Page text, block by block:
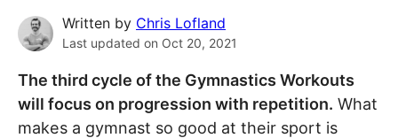
Written by Chris Lofland
Last updated on Oct 20, 2021
The third cycle of the Gymnastics Workouts
will focus on progression with repetition. What
makes a gymnast so good at their sport is